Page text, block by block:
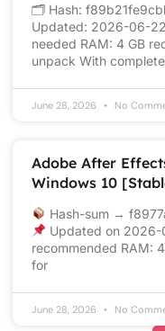
🗂 Hash:
Updated: 2026-06-22
needed RAM: 4 GB
unpack With complete
June 28, 2026 No
Adobe After
Windows 10
Hash-sum →
Updated on 2026-
recommended RAM:
for
June 28, 2026 No